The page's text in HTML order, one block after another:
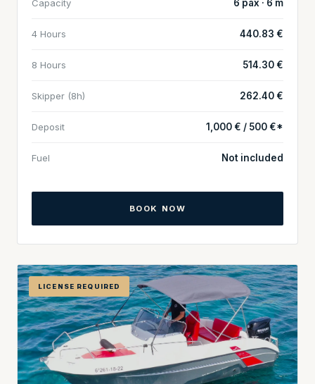
Capacity 6 pax · 6 m
4 Hours 440.83 €
8 Hours 514.30 €
Skipper (8h) 262.40 €
Deposit 1,000 € / 500 €*
Fuel Not included
BOOK NOW
LICENSE REQUIRED